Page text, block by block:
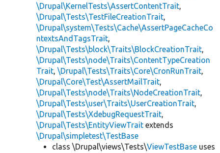
\Drupal\KernelTests\AssertContentTrait,
\Drupal\Tests\TestFileCreationTrait,
\Drupal\system\Tests\Cache\AssertPageCacheCo
ntextsAndTagsTrait,
\Drupal\Tests\block\Traits\BlockCreationTrait,
\Drupal\Tests\node\Traits\ContentTypeCreation
Trait, \Drupal\Tests\Traits\Core\CronRunTrait,
\Drupal\Core\Test\AssertMailTrait,
\Drupal\Tests\node\Traits\NodeCreationTrait,
\Drupal\Tests\user\Traits\UserCreationTrait,
\Drupal\Tests\XdebugRequestTrait,
\Drupal\Tests\EntityViewTrait extends
\Drupal\simpletest\TestBase
class \Drupal\views\Tests\ViewTestBase uses